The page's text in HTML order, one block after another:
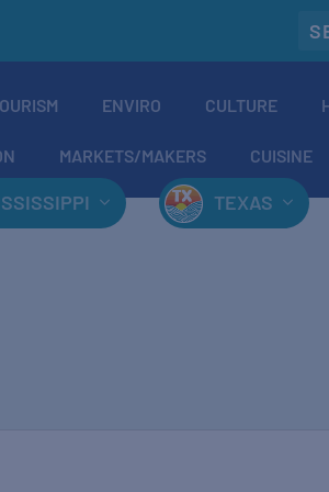
ENVIRO CULTURE
MARKETS/MAKERS CUISINE
TEXAS